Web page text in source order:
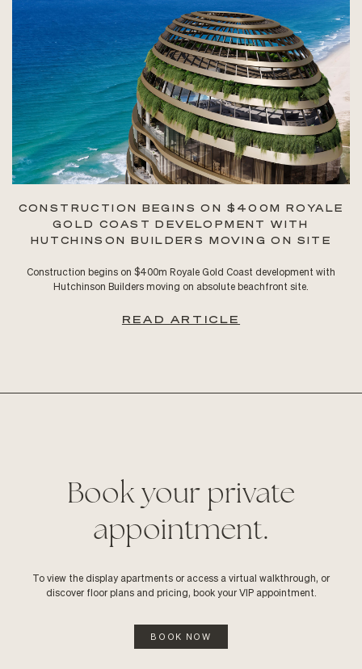
CONSTRUCTION BEGINS ON $400M ROYALE
GOLD COAST DEVELOPMENT WITH
HUTCHINSON BUILDERS MOVING ON SITE
Construction begins on $400m Royale Gold Coast development with
Hutchinson Builders moving on absolute beachfront site.
READ ARTICLE
Book your private
appointment.
To view the display apartments or access a virtual walkthrough, or
discover floor plans and pricing, book your VIP appointment.
BOOK NOW